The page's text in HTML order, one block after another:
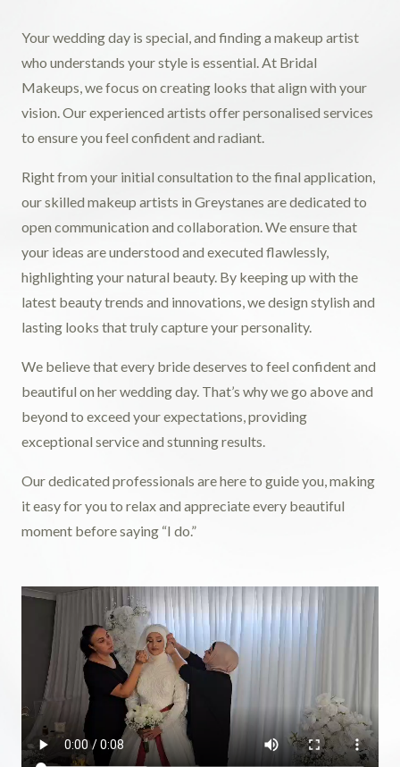
Your wedding day is special, and finding a makeup artist
who understands your style is essential. At Bridal
Makeups, we focus on creating looks that align with your
vision. Our experienced artists offer personalised services
to ensure you feel confident and radiant.
Right from your initial consultation to the final application,
our skilled makeup artists in Greystanes are dedicated to
open communication and collaboration. We ensure that
your ideas are understood and executed flawlessly,
highlighting your natural beauty. By keeping up with the
latest beauty trends and innovations, we design stylish and
lasting looks that truly capture your personality.
We believe that every bride deserves to feel confident and
beautiful on her wedding day. That’s why we go above and
beyond to exceed your expectations, providing
exceptional service and stunning results.
Our dedicated professionals are here to guide you, making
it easy for you to relax and appreciate every beautiful
moment before saying “I do.”